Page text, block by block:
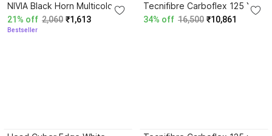
NIVIA Black Horn Multicolor
Strung Squash Racquet
21% off 2,060 ₹1,613
Bestseller
Tecnifibre Carboflex 125 X-
Speed Black, Red Strung
Squash Racquet
34% off 16,500 ₹10,861